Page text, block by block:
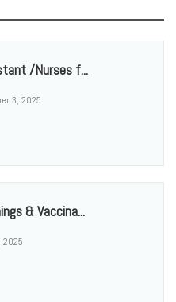
/Nurses f...
3, 2025
& Vaccina...
2025